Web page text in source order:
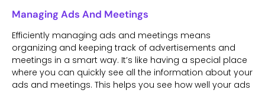
Managing Ads And Meetings
Efficiently managing ads and meetings means
organizing and keeping track of advertisements and
meetings in a smart way. It’s like having a special place
where you can quickly see all the information about your
ads and meetings. This helps you see how well your ads